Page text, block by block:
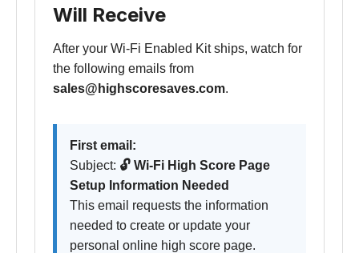
Will Receive
After your Wi-Fi Enabled Kit ships, watch for
the following emails from
sales@highscoresaves.com.
First email:
Subject: 🔓 Wi-Fi High Score Page
Setup Information Needed
This email requests the information
needed to create or update your
personal online high score page.